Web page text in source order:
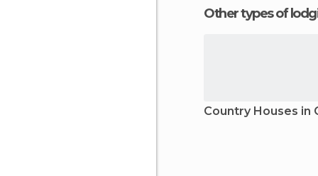
Other types of
Country Houses in